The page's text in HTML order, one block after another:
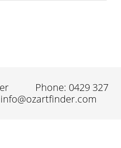
Phone: 0429 327